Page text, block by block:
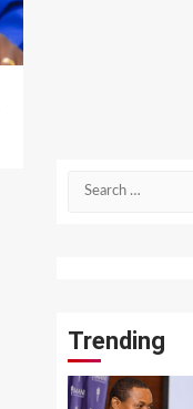
for:
Trending